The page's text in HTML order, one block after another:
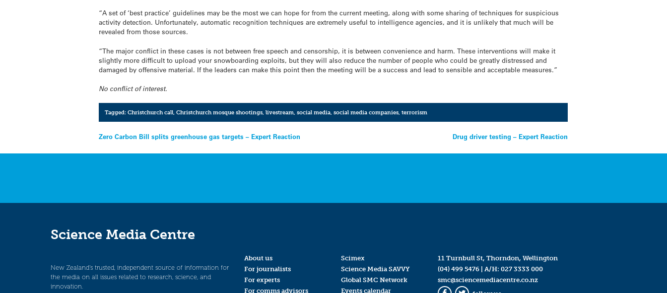
“A set of ‘best practice’ guidelines may be the most we can hope for from the current meeting, along with some sharing of techniques for suspicious
activity detection. Unfortunately, automatic recognition techniques are extremely useful to intelligence agencies, and it is unlikely that much will be
revealed from those sources.
“The major conflict in these cases is not between free speech and censorship, it is between convenience and harm. These interventions will make it
slightly more difficult to upload your snowboarding exploits, but they will also reduce the number of people who could be greatly distressed and
damaged by offensive material. If the leaders can make this point then the meeting will be a success and lead to sensible and acceptable measures.”
No conflict of interest.
Tagged: Christchurch call, Christchurch mosque shootings, livestream, social media, social media companies, terrorism
Post
navigation
Zero Carbon Bill splits greenhouse gas targets – Expert Reaction Drug driver testing – Expert Reaction
Science Media Centre
New Zealand’s trusted, independent source of information for
the media on all issues related to research, science, and
innovation.
About us
For journalists
For experts
For comms advisors
Scimex
Science Media SAVVY
Global SMC Network
Events calendar
11 Turnbull St, Thorndon, Wellington
(04) 499 5476| A/H: 027 3333 000
smc@sciencemediacentre.co.nz